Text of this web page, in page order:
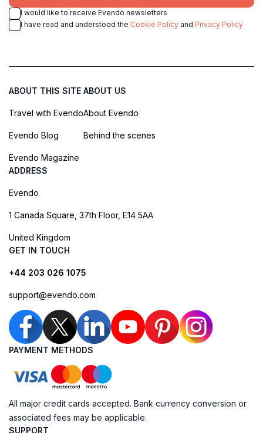
I would like to receive Evendo newsletters
I have read and understood the Cookie Policy and Privacy Policy
ABOUT THIS SITE
Travel with Evendo
Evendo Blog
Evendo Magazine
ABOUT US
About Evendo
Behind the scenes
ADDRESS
Evendo
1 Canada Square, 37th Floor, E14 5AA
United Kingdom
GET IN TOUCH
+44 203 026 1075
support@evendo.com
PAYMENT METHODS
All major credit cards accepted. Bank currency conversion or
associated fees may be applicable.
SUPPORT